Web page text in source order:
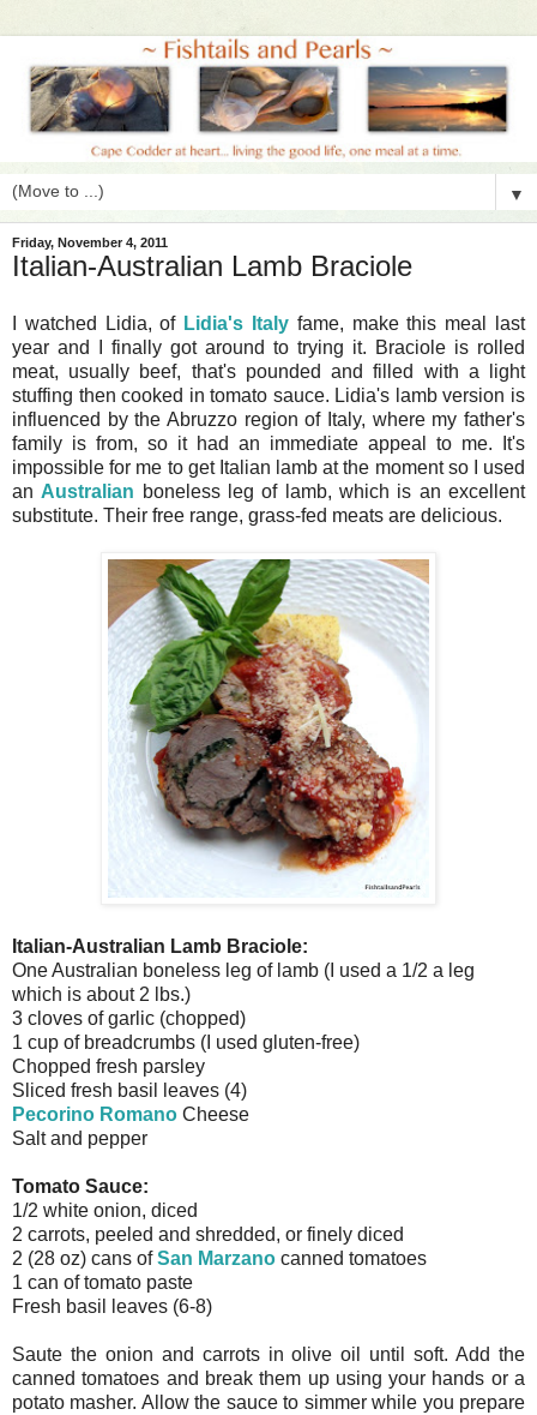
▼
Friday, November 4, 2011
Italian-Australian Lamb Braciole
I watched Lidia, of Lidia's Italy fame, make this meal last
year and I finally got around to trying it. Braciole is rolled
meat, usually beef, that's pounded and filled with a light
stuffing then cooked in tomato sauce. Lidia's lamb version is
influenced by the Abruzzo region of Italy, where my father's
family is from, so it had an immediate appeal to me. It's
impossible for me to get Italian lamb at the moment so I used
an Australian boneless leg of lamb, which is an excellent
substitute. Their free range, grass-fed meats are delicious.
Italian-Australian Lamb Braciole:
One Australian boneless leg of lamb (I used a 1/2 a leg
which is about 2 lbs.)
3 cloves of garlic (chopped)
1 cup of breadcrumbs (I used gluten-free)
Chopped fresh parsley
Sliced fresh basil leaves (4)
Pecorino Romano Cheese
Salt and pepper
Tomato Sauce:
1/2 white onion, diced
2 carrots, peeled and shredded, or finely diced
2 (28 oz) cans ofSan Marzano canned tomatoes
1 can of tomato paste
Fresh basil leaves (6-8)
Saute the onion and carrots in olive oil until soft. Add the
canned tomatoes and break them up using your hands or a
potato masher. Allow the sauce to simmer while you prepare